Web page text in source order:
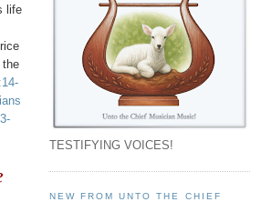
life
the
TESTIFYING VOICES!
NEW FROM UNTO THE CHIEF